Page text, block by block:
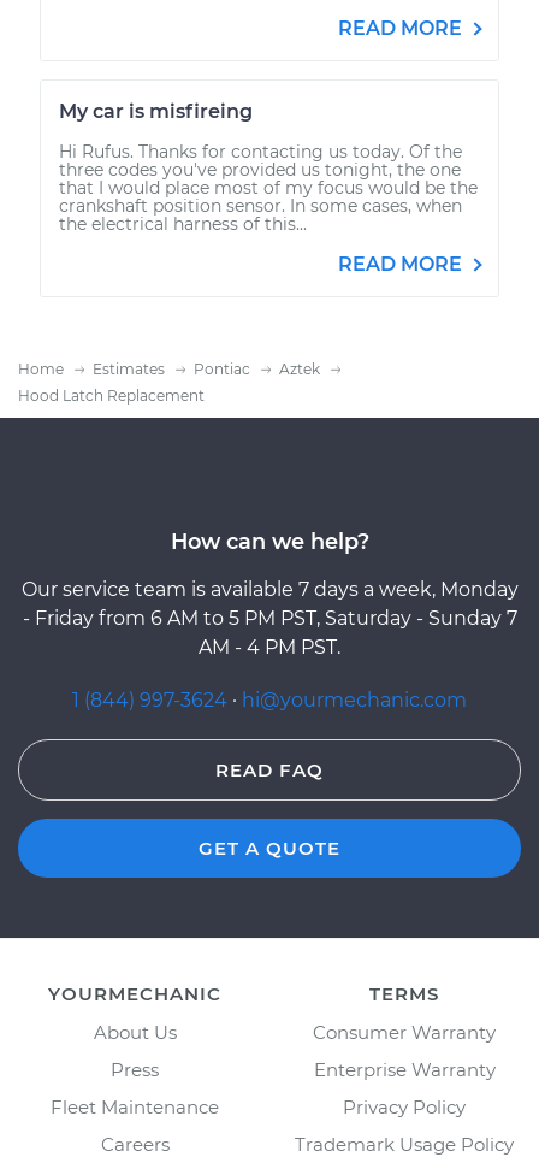
READ MORE
My car is misfireing
Hi Rufus. Thanks for contacting us today. Of the
three codes you've provided us tonight, the one
that I would place most of my focus would be the
crankshaft position sensor. In some cases, when
the electrical harness of this...
READ MORE
Home Estimates Pontiac
Aztek
Hood Latch Replacement
How can we help?
Our service team is available 7 days a week, Monday
- Friday from 6 AM to 5 PM PST, Saturday - Sunday 7
AM - 4 PM PST.
1 (844) 997-3624 · hi@yourmechanic.com
READ FAQ
GET A QUOTE
YOURMECHANIC
About Us
Press
Fleet Maintenance
Careers
TERMS
Consumer Warranty
Enterprise Warranty
Privacy Policy
Trademark Usage Policy